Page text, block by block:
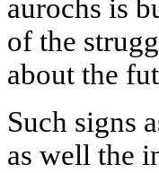
aurochs is
of the
about the
Such signs
as well the